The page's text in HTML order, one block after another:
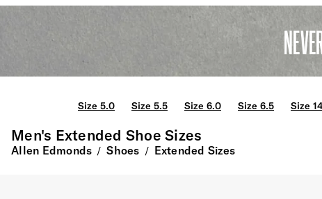
Size 5.0 Size 5.5 Size 6.0 Size 6.5 Size
Men's Extended Shoe Sizes
Allen Edmonds / Shoes / Extended Sizes